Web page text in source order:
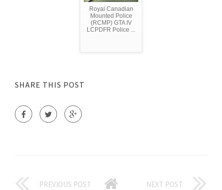
Royal Canadian
Mounted Police
(RCMP) GTA IV
LCPDFR Police ...
SHARE THIS POST
PREVIOUS POST NEXT POST